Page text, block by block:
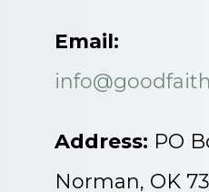
Email:
Address: PO
Norman, OK